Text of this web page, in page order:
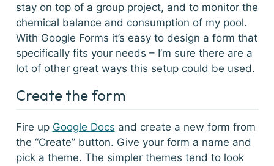
stay on top of a group project, and to monitor the
chemical balance and consumption of my pool.
With Google Forms it’s easy to design a form that
specifically fits your needs – I’m sure there are a
lot of other great ways this setup could be used.
Create the form
Fire up Google Docs and create a new form from
the “Create” button. Give your form a name and
pick a theme. The simpler themes tend to look